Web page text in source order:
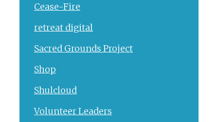
Cease-Fire
retreat digital
Sacred Grounds Project
Shop
Shulcloud
Volunteer Leaders